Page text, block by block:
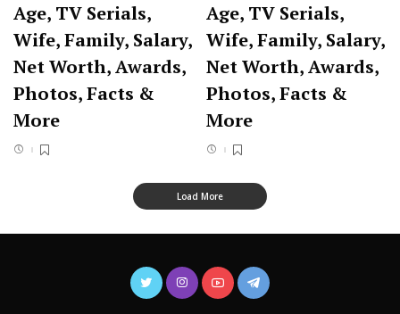
Age, TV Serials,
Wife, Family, Salary,
Net Worth, Awards,
Photos, Facts &
More
Age, TV Serials,
Wife, Family, Salary,
Net Worth, Awards,
Photos, Facts &
More
Load More